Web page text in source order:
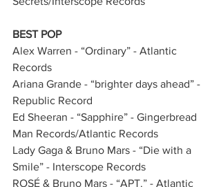
BEST POP
Alex Warren - “Ordinary” - Atlantic
Records
Ariana Grande - “brighter days ahead” -
Republic Record
Ed Sheeran - “Sapphire” - Gingerbread
Man Records/Atlantic Records
Lady Gaga & Bruno Mars - “Die with a
Smile” - Interscope Records
ROSÉ & Bruno Mars - “APT.” - Atlantic